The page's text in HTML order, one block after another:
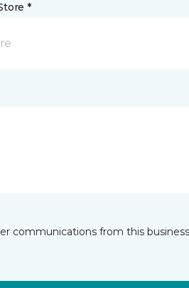
*
communications from this